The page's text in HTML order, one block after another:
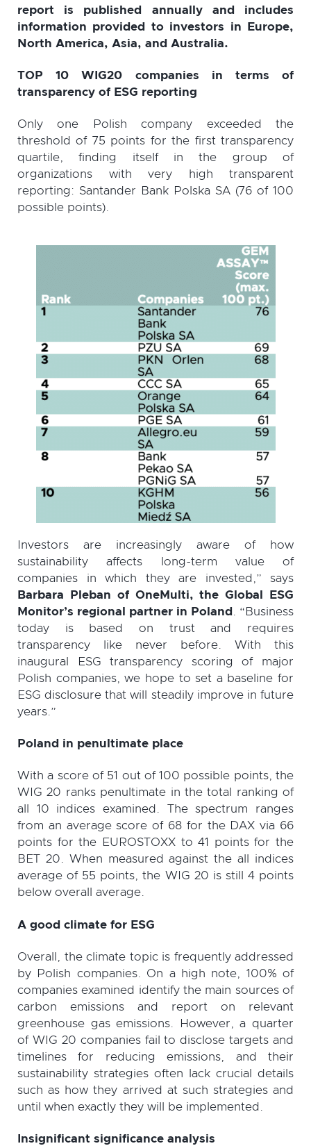
report is published annually and includes
information provided to investors in Europe,
North America, Asia, and Australia.
TOP 10 WIG20 companies in terms of
transparency of ESG reporting
Only one Polish company exceeded the
threshold of 75 points for the first transparency
quartile, finding itself in the group of
organizations with very high transparent
reporting: Santander Bank Polska SA (76 of 100
possible points).
Investors are increasingly aware of how
sustainability affects long-term value of
companies in which they are invested,” says
Barbara Pleban of OneMulti, the Global ESG
Monitor’s regional partner in Poland
. “Business
today is based on trust and requires
transparency like never before. With this
inaugural ESG transparency scoring of major
Polish companies, we hope to set a baseline for
ESG disclosure that will steadily improve in future
years.”
Poland in penultimate place
With a score of 51 out of 100 possible points, the
WIG 20 ranks penultimate in the total ranking of
all 10 indices examined. The spectrum ranges
from an average score of 68 for the DAX via 66
points for the EUROSTOXX to 41 points for the
BET 20. When measured against the all indices
average of 55 points, the WIG 20 is still 4 points
below overall average.
A good climate for ESG
Overall, the climate topic is frequently addressed
by Polish companies. On a high note, 100% of
companies examined identify the main sources of
carbon emissions and report on relevant
greenhouse gas emissions. However, a quarter
of WIG 20 companies fail to disclose targets and
timelines for reducing emissions, and their
sustainability strategies often lack crucial details
such as how they arrived at such strategies and
until when exactly they will be implemented.
Insignificant significance analysis